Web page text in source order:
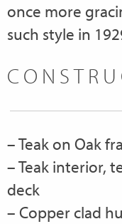
once more
such style in
– Teak on Oak
– Teak interior,
deck
– Copper clad